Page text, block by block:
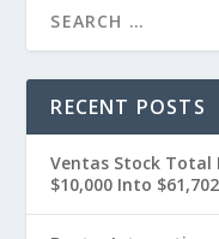
RECENT POSTS
Ventas Stock Total
$10,000 Into